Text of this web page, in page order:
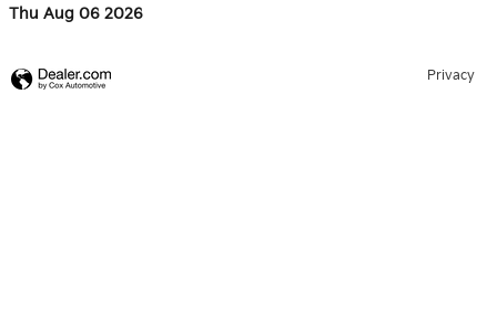
Thu Aug 06 2026
Privacy